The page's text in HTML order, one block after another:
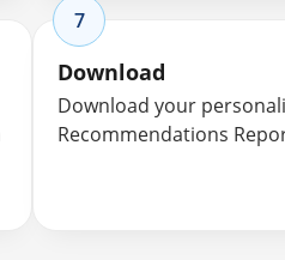
7
Download
Download your
Recommendations